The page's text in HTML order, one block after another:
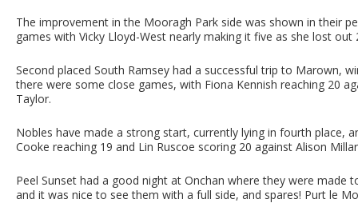
The improvement in the Mooragh Park side was shown in their
games with Vicky Lloyd-West nearly making it five as she lost out
Second placed South Ramsey had a successful trip to Marown,
there were some close games, with Fiona Kennish reaching 20
Taylor.
Nobles have made a strong start, currently lying in fourth place,
Cooke reaching 19 and Lin Ruscoe scoring 20 against Alison
Peel Sunset had a good night at Onchan where they were
and it was nice to see them with a full side, and spares! Purt le